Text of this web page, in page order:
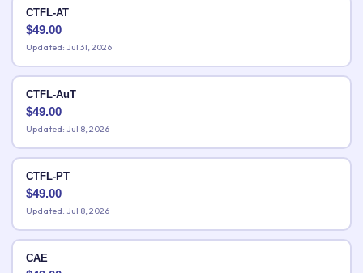
CTFL-AT
$49.00
Updated: Jul 31, 2026
CTFL-AuT
$49.00
Updated: Jul 8, 2026
CTFL-PT
$49.00
Updated: Jul 8, 2026
CAE